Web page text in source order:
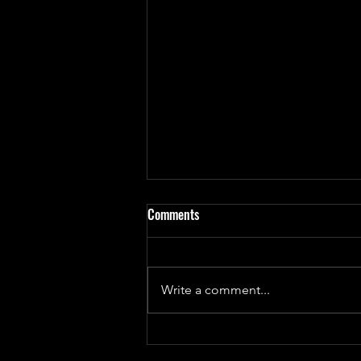
Update on 'God Bug' Design
Comments
Write a comment...